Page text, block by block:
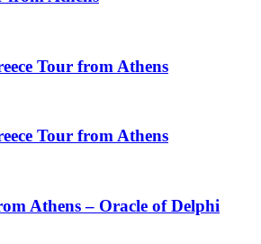
Tour from Athens
Tour from Athens
Athens – Oracle of Delphi